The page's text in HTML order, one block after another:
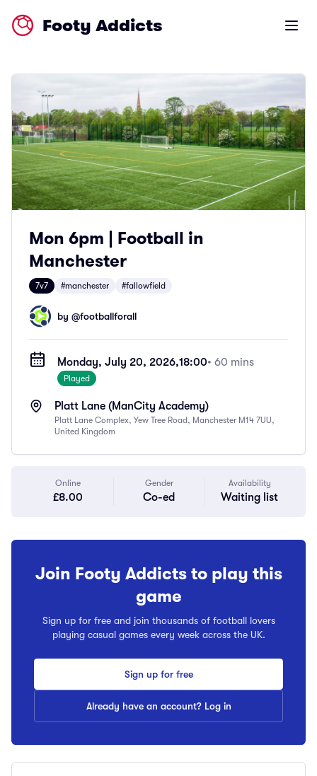
Footy Addicts Open
Mon 6pm | Football in
Manchester
7v7 #manchester #fallowfield
by @footballforall
Monday, July 20, 2026,18:00• 60 mins
Played
Platt Lane (ManCity Academy)
Platt Lane Complex, Yew Tree Road, Manchester M14 7UU,
United Kingdom
Online
£8.00
Gender
Co-ed
Availability
Waiting list
Join Footy Addicts to play this
game
Sign up for free and join thousands of football lovers
playing casual games every week across the UK.
Sign up for free
Already have an account? Log in